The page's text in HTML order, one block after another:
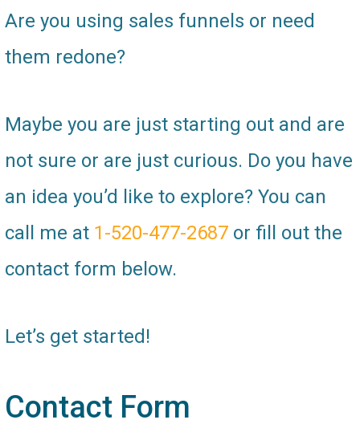
Are you using sales funnels or need
them redone?
Maybe you are just starting out and are
not sure or are just curious. Do you have
an idea you’d like to explore? You can
call me at 1-520-477-2687 or fill out the
contact form below.
Let’s get started!
Contact Form